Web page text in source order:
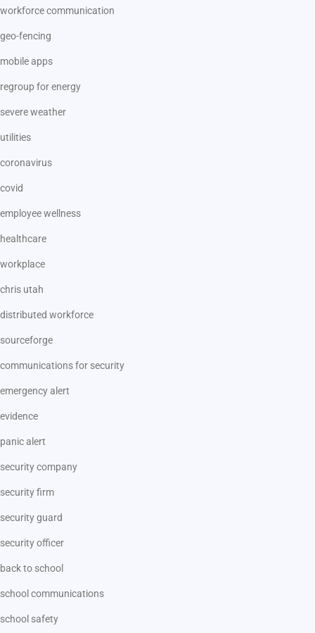
workforce communication
geo-fencing
mobile apps
regroup for energy
severe weather
utilities
coronavirus
covid
employee wellness
healthcare
workplace
chris utah
distributed workforce
sourceforge
communications for security
emergency alert
evidence
panic alert
security company
security firm
security guard
security officer
back to school
school communications
school safety